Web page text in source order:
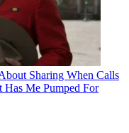
Sharing When Calls
Has Me Pumped For